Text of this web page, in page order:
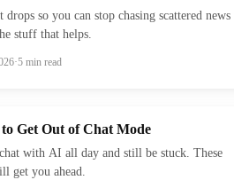
drops so you can stop chasing scattered news
stuff that helps.
·5 min read
to Get Out of Chat Mode
with AI all day and still be stuck. These
get you ahead.